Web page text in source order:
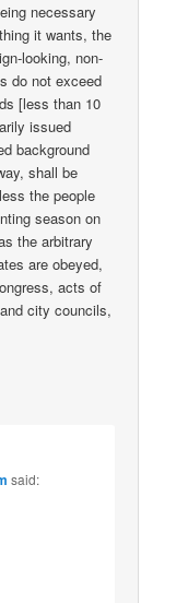
necessary
it wants, the
looking, non-
do not exceed
[less than 10
issued
background
shall be
the people
season on
the arbitrary
are obeyed,
acts of
city councils,
said: